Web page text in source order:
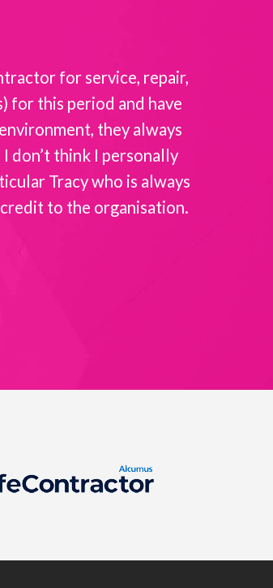
for service, repair,
for this period and have
they always
don’t think I personally
Tracy who is always
to the organisation.